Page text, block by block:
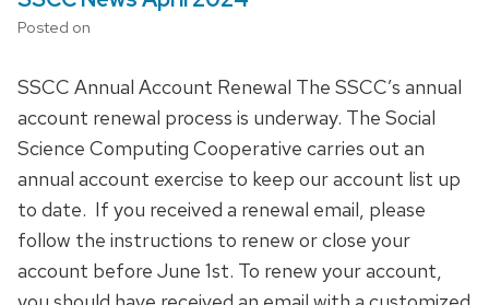
Posted on
SSCC Annual Account Renewal The SSCC’s annual
account renewal process is underway. The Social
Science Computing Cooperative carries out an
annual account exercise to keep our account list up
to date. If you received a renewal email, please
follow the instructions to renew or close your
account before June 1st. To renew your account,